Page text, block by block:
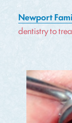
Newport
dentistry to